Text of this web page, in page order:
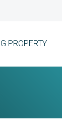
PROPERTY